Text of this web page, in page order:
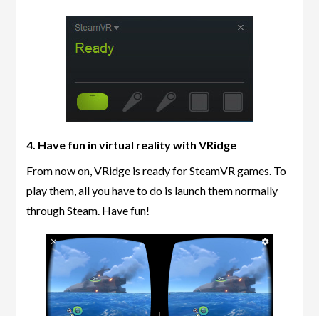
4. Have fun in virtual reality with VRidge
From now on, VRidge is ready for SteamVR games. To
play them, all you have to do is launch them normally
through Steam. Have fun!